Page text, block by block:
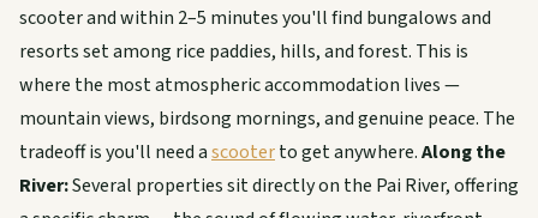
scooter and within 2–5 minutes you'll find bungalows and
resorts set among rice paddies, hills, and forest. This is
where the most atmospheric accommodation lives —
mountain views, birdsong mornings, and genuine peace. The
tradeoff is you'll need ascooterto get anywhere.Along the
River:Several properties sit directly on the Pai River, offering